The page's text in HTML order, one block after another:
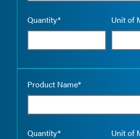
Quantity* Unit of
Product Name*
Quantity* Unit of